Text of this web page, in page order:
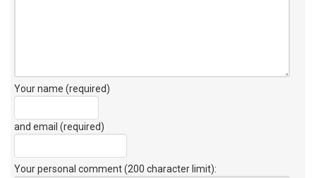
Your name (required)
and email (required)
Your personal comment (200 character limit):